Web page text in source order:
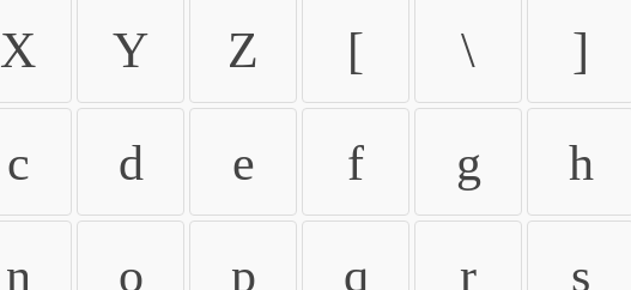
X Y Z [ \ ]
c d e f g h
n o p q r s